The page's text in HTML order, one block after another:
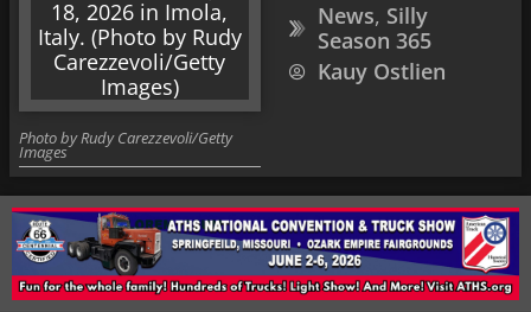
News, Silly
Season 365
Kauy Ostlien
Photo by Rudy Carezzevoli/Getty
Images